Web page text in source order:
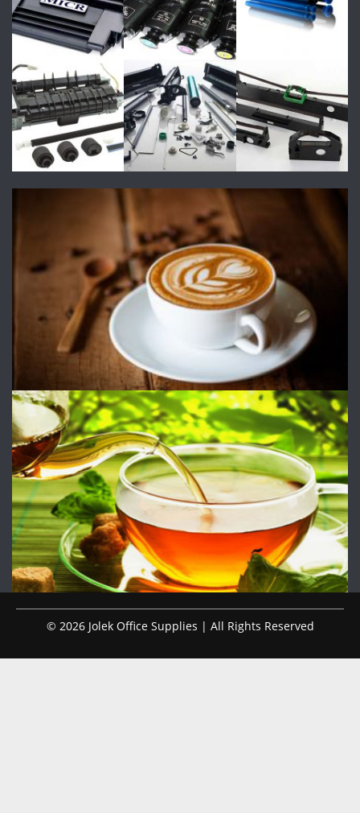
© 2026 Jolek Office Supplies | All Rights Reserved